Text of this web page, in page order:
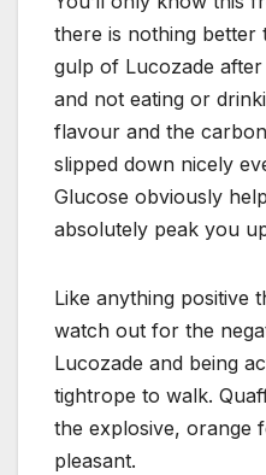
there is nothing better
gulp of Lucozade
and not eating or
flavour and the
slipped down nicely
Glucose obviously
absolutely peak you
Like anything positive
watch out for the
Lucozade and being
tightrope to walk.
the explosive, orange
pleasant.